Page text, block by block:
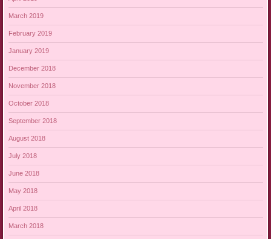
March 2019
February 2019
January 2019
December 2018
November 2018
October 2018
September 2018
August 2018
July 2018
June 2018
May 2018
April 2018
March 2018